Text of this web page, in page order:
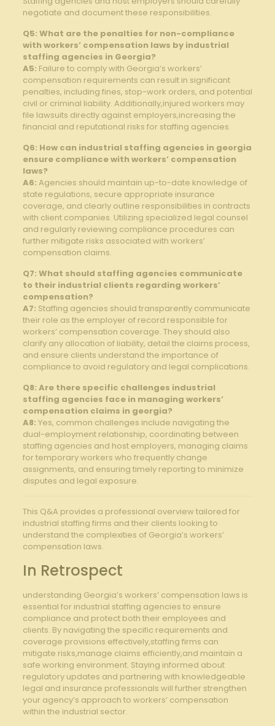
negotiate and document these responsibilities.
Q5: What are the penalties for non-compliance
with workers’ compensation laws by industrial
staffing agencies in Georgia?
A5: Failure to comply with Georgia’s workers’
compensation requirements can result in significant
penalties, including fines, stop-work orders, and potential
civil or criminal liability. Additionally,injured workers may
file lawsuits directly against employers,increasing the
financial and reputational risks for staffing agencies.
Q6: How can industrial staffing agencies in georgia
ensure compliance with workers’ compensation
laws?
A6: Agencies should maintain up-to-date knowledge of
state regulations, secure appropriate insurance
coverage, and clearly outline responsibilities in contracts
with client companies. Utilizing specialized legal counsel
and regularly reviewing compliance procedures can
further mitigate risks associated with workers’
compensation claims.
Q7: What should staffing agencies communicate
to their industrial clients regarding workers’
compensation?
A7: Staffing agencies should transparently communicate
their role as the employer of record responsible for
workers’ compensation coverage. They should also
clarify any allocation of liability, detail the claims process,
and ensure clients understand the importance of
compliance to avoid regulatory and legal complications.
Q8: Are there specific challenges industrial
staffing agencies face in managing workers’
compensation claims in georgia?
A8: Yes, common challenges include navigating the
dual-employment relationship, coordinating between
staffing agencies and host employers, managing claims
for temporary workers who frequently change
assignments, and ensuring timely reporting to minimize
disputes and legal exposure.
This Q&A provides a professional overview tailored for
industrial staffing firms and their clients looking to
understand the complexities of Georgia’s workers’
compensation laws.
In Retrospect
understanding Georgia’s workers’ compensation laws is
essential for industrial staffing agencies to ensure
compliance and protect both their employees and
clients. By navigating the specific requirements and
coverage provisions effectively,staffing firms can
mitigate risks,manage claims efficiently,and maintain a
safe working environment. Staying informed about
regulatory updates and partnering with knowledgeable
legal and insurance professionals will further strengthen
your agency’s approach to workers’ compensation
within the industrial sector.